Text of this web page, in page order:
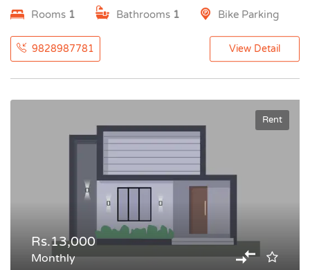
Rooms 1 Bathrooms 1 Bike Parking
9828987781 View Detail
Rent
Rs.13,000
Monthly